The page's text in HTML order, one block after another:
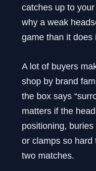
catches up to
why a weak
game than it does
A lot of buyers
shop by brand
the box says
matters if the
positioning,
or clamps so hard
two matches.